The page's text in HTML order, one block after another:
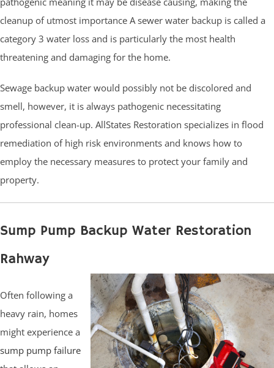
cleanup of utmost importance A sewer water backup is called a
category 3 water loss and is particularly the most health
threatening and damaging for the home.
Sewage backup water would possibly not be discolored and
smell, however, it is always pathogenic necessitating
professional clean-up. AllStates Restoration specializes in flood
remediation of high risk environments and knows how to
employ the necessary measures to protect your family and
property.
Sump Pump Backup Water Restoration
Rahway
Often following a
heavy rain, homes
might experience a
sump pump failure